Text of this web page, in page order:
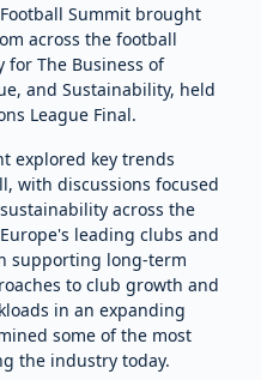
Summit brought
across the football
for The Business of
and Sustainability, held
League Final.
explored key trends
with discussions focused
across the
leading clubs and
supporting long-term
to club growth and
in an expanding
some of the most
the industry today.